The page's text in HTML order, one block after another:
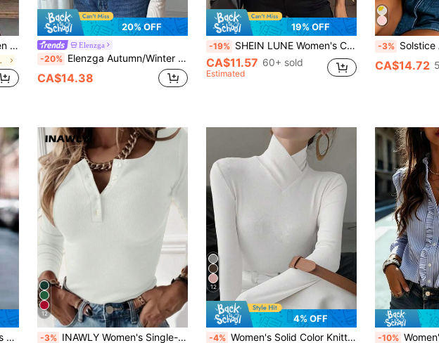
Zayélia Lady's Smooth-Woven Elegant And Simple Casual Summer Blouse, Work Shirt
20% OFF
Elenzga
-20% Elenzga Autumn/Winter New Solid Color Brushed Ribbed Oblique Collar Pleated Long Sleeve T-Shirt, Slim Fit Casual Top Fall Cloth For Women
CA$14.38
19% OFF
-19% SHEIN LUNE Women's Casual Solid Color Roll Sleeve Blouse, Basic Autumn/Winter Clothing For Daily Wear,Casual
CA$11.57 60+ sold
Estimated
-3% Solstice Apparel White Lemon
CA$14.72
12
-3% INAWLY Women's Single-Breasted Solid Color Casual Daily Wear Long-Sleeved T-Shirt Fall Cloth For Women
12
4% OFF
-4% Women's Solid Color Knitted Cross Design Stand Collar Base Layer T-Shirt Top, Office New Year Style, Autumn/Winter New Arrival Casual White -10% Women's Blue Striped Shirt With A Ruffled Collar,